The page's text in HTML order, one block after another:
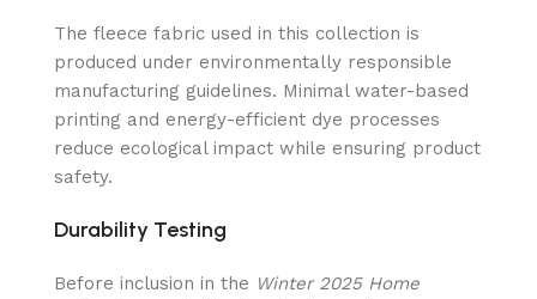
The fleece fabric used in this collection is
produced under environmentally responsible
manufacturing guidelines. Minimal water-based
printing and energy-efficient dye processes
reduce ecological impact while ensuring product
safety.
Durability Testing
Before inclusion in the Winter 2025 Home